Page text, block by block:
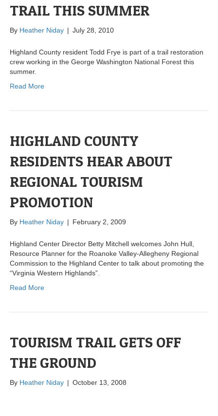
TRAIL THIS SUMMER
By Heather Niday | July 28, 2010
Highland County resident Todd Frye is part of a trail restoration
crew working in the George Washington National Forest this
summer.
Read More
HIGHLAND COUNTY
RESIDENTS HEAR ABOUT
REGIONAL TOURISM
PROMOTION
By Heather Niday | February 2, 2009
Highland Center Director Betty Mitchell welcomes John Hull,
Resource Planner for the Roanoke Valley-Allegheny Regional
Commission to the Highland Center to talk about promoting the
“Virginia Western Highlands”.
Read More
TOURISM TRAIL GETS OFF
THE GROUND
By Heather Niday | October 13, 2008